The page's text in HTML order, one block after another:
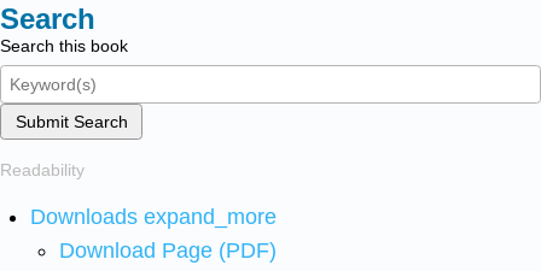
Search
Search this book
Submit Search
Readability
Downloads expand_more
Download Page (PDF)